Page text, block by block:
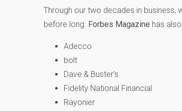
Through our two decades in business,
before long. Forbes Magazine has
Adecco
bolt
Dave & Buster’s
Fidelity National Financial
Rayonier